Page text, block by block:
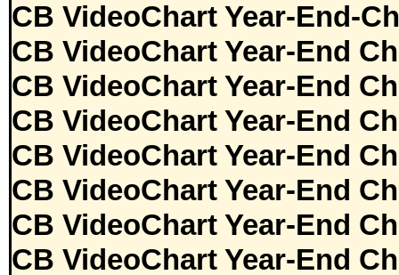
CB VideoChart Year-End-
CB VideoChart Year-End
CB VideoChart Year-End
CB VideoChart Year-End
CB VideoChart Year-End
CB VideoChart Year-End
CB VideoChart Year-End
CB VideoChart Year-End